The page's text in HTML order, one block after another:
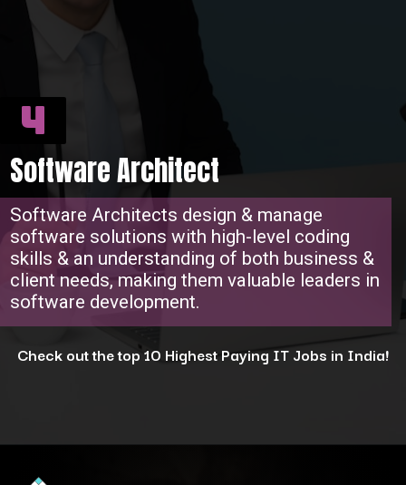
Software Architect
Software Architects design & manage
software solutions with high-level coding
skills & an understanding of both business &
client needs, making them valuable leaders in
software development.
4
Check out the top 10 Highest Paying IT Jobs in India!